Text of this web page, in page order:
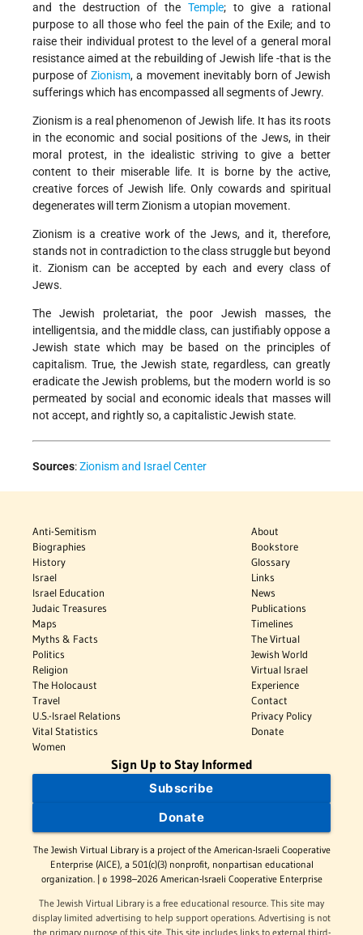
and the destruction of the Temple; to give a rational
purpose to all those who feel the pain of the Exile; and to
raise their individual protest to the level of a general moral
resistance aimed at the rebuilding of Jewish life -that is the
purpose ofZionism, a movement inevitably born of Jewish
sufferings which has encompassed all segments of Jewry.
Zionism is a real phenomenon of Jewish life. It has its roots
in the economic and social positions of the Jews, in their
moral protest, in the idealistic striving to give a better
content to their miserable life. It is borne by the active,
creative forces of Jewish life. Only cowards and spiritual
degenerates will term Zionism a utopian movement.
Zionism is a creative work of the Jews, and it, therefore,
stands not in contradiction to the class struggle but beyond
it. Zionism can be accepted by each and every class of
Jews.
The Jewish proletariat, the poor Jewish masses, the
intelligentsia, and the middle class, can justifiably oppose a
Jewish state which may be based on the principles of
capitalism. True, the Jewish state, regardless, can greatly
eradicate the Jewish problems, but the modern world is so
permeated by social and economic ideals that masses will
not accept, and rightly so, a capitalistic Jewish state.
Sources:Zionism and Israel Center
Anti-Semitism
Biographies
History
Israel
Israel Education
Judaic Treasures
Maps
Myths & Facts
Politics
Religion
The Holocaust
Travel
U.S.-Israel Relations
Vital Statistics
Women
About
Bookstore
Glossary
Links
News
Publications
Timelines
The Virtual
Jewish World
Virtual Israel
Experience
Contact
Privacy Policy
Donate
Sign Up to Stay Informed
Subscribe
Donate
The Jewish Virtual Library is a project of the American-Israeli Cooperative
Enterprise (AICE), a 501(c)(3) nonprofit, nonpartisan educational
organization. | © 1998–2026 American-Israeli Cooperative Enterprise
The Jewish Virtual Library is a free educational resource. This site may
display limited advertising to help support operations. Advertising is not
the primary purpose of this site. This site includes links to external third-